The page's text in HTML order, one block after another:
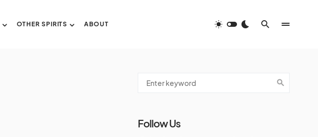
OTHER SPIRITS ABOUT
Follow Us